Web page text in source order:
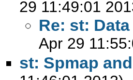
29 11:49:01
Re: st:
Apr 29
st: Spmap